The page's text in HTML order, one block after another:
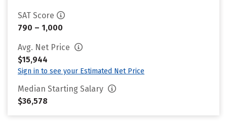
SAT Score
790 – 1,000
Avg. Net Price
$15,944
Sign in to see your Estimated Net Price
Median Starting Salary
$36,578